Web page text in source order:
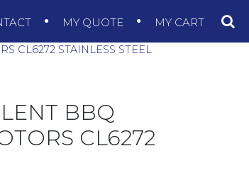
MY QUOTE MY CART
CL6272 STAINLESS STEEL
BBQ
CL6272